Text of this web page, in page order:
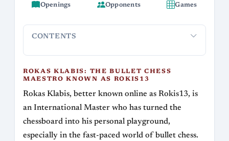
Openings Opponents Games
CONTENTS
ROKAS KLABIS: THE BULLET CHESS
MAESTRO KNOWN AS ROKIS13
Rokas Klabis, better known online as Rokis13, is
an International Master who has turned the
chessboard into his personal playground,
especially in the fast-paced world of bullet chess.